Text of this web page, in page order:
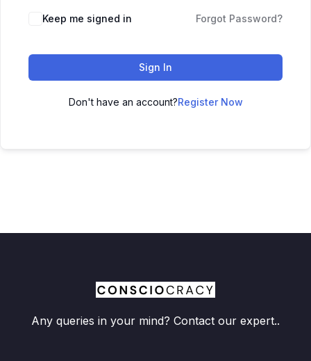
Keep me signed in Forgot Password?
Sign In
Don't have an account?Register Now
Any queries in your mind? Contact our expert..